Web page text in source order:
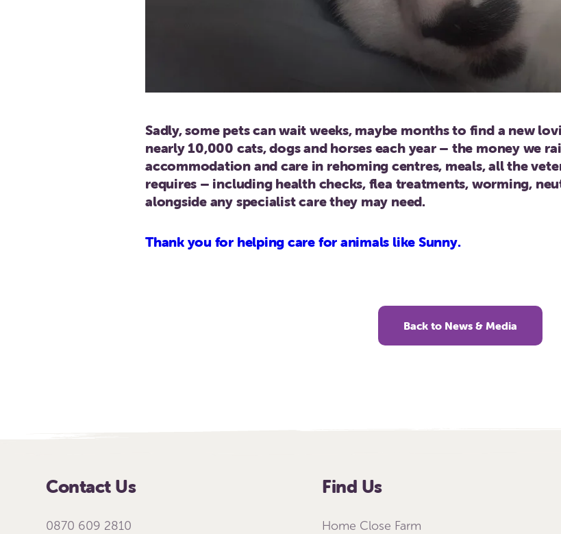
Sadly, some pets can wait weeks, maybe months to find a new
nearly 10,000 cats, dogs and horses each year – the money we
accommodation and care in rehoming centres, meals, all the
requires – including health checks, flea treatments, worming,
alongside any specialist care they may need.
Thank you for helping care for animals like Sunny.
Back to News & Media
Contact Us
0870 609 2810
Find Us
Home Close Farm